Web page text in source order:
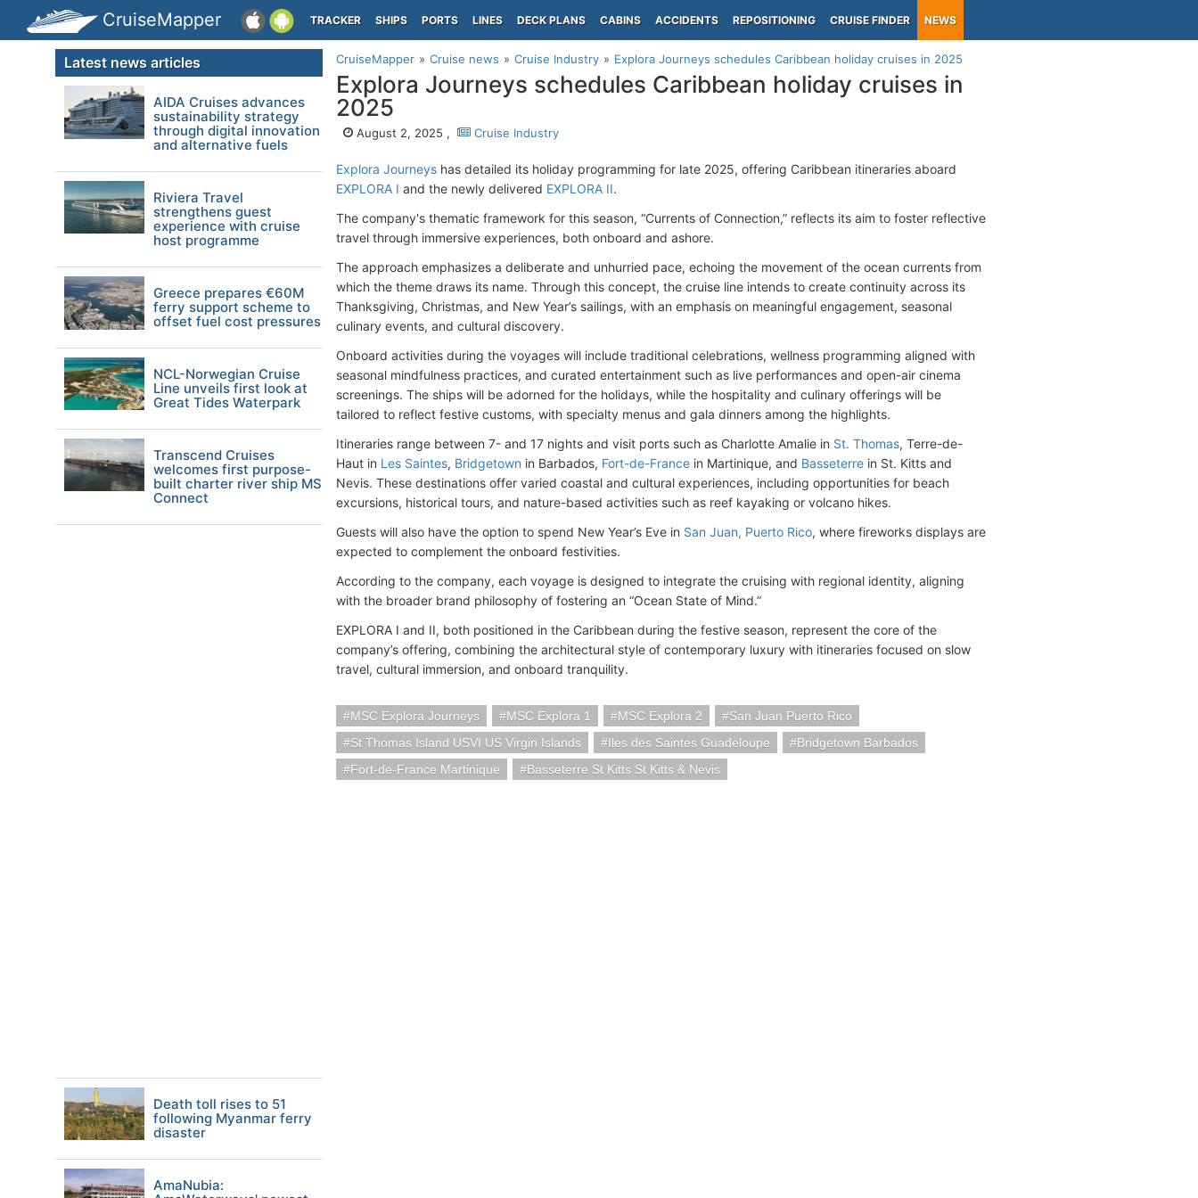
CruiseMapper TRACKER SHIPS PORTS LINES DECK PLANS CABINS ACCIDENTS REPOSITIONING CRUISE FINDER NEWS
CruiseMapper Cruise news Cruise Industry Explora Journeys schedules Caribbean holiday cruises in 2025
Explora Journeys schedules Caribbean holiday cruises in
2025
August 2, 2025 , Cruise Industry
Explora Journeys has detailed its holiday programming for late 2025, offering Caribbean itineraries aboard
EXPLORA I and the newly delivered EXPLORA II.
The company's thematic framework for this season, “Currents of Connection,” reflects its aim to foster reflective
travel through immersive experiences, both onboard and ashore.
The approach emphasizes a deliberate and unhurried pace, echoing the movement of the ocean currents from
which the theme draws its name. Through this concept, the cruise line intends to create continuity across its
Thanksgiving, Christmas, and New Year’s sailings, with an emphasis on meaningful engagement, seasonal
culinary events, and cultural discovery.
Onboard activities during the voyages will include traditional celebrations, wellness programming aligned with
seasonal mindfulness practices, and curated entertainment such as live performances and open-air cinema
screenings. The ships will be adorned for the holidays, while the hospitality and culinary offerings will be
tailored to reflect festive customs, with specialty menus and gala dinners among the highlights.
Itineraries range between 7- and 17 nights and visit ports such as Charlotte Amalie in St. Thomas, Terre-de-
Haut in Les Saintes, Bridgetown in Barbados, Fort-de-France in Martinique, and Basseterre in St. Kitts and
Nevis. These destinations offer varied coastal and cultural experiences, including opportunities for beach
excursions, historical tours, and nature-based activities such as reef kayaking or volcano hikes.
Guests will also have the option to spend New Year’s Eve in San Juan, Puerto Rico, where fireworks displays are
expected to complement the onboard festivities.
According to the company, each voyage is designed to integrate the cruising with regional identity, aligning
with the broader brand philosophy of fostering an “Ocean State of Mind.”
EXPLORA I and II, both positioned in the Caribbean during the festive season, represent the core of the
company’s offering, combining the architectural style of contemporary luxury with itineraries focused on slow
travel, cultural immersion, and onboard tranquility.
MSC Explora Journeys MSC Explora 1 MSC Explora 2
San Juan Puerto Rico
St Thomas Island USVI US Virgin Islands
Iles des Saintes Guadeloupe
Bridgetown Barbados
Fort-de-France Martinique
Basseterre St Kitts St Kitts & Nevis
Latest news articles
AIDA Cruises advances
sustainability strategy
through digital innovation
and alternative fuels
Riviera Travel
strengthens guest
experience with cruise
host programme
Greece prepares €60M
ferry support scheme to
offset fuel cost pressures
NCL-Norwegian Cruise
Line unveils first look at
Great Tides Waterpark
Transcend Cruises
welcomes first purpose-
built charter river ship MS
Connect
Death toll rises to 51
following Myanmar ferry
disaster
AmaNubia: